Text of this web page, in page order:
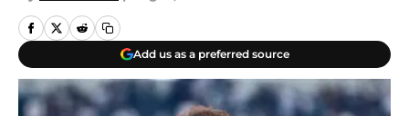
Add us as a preferred source